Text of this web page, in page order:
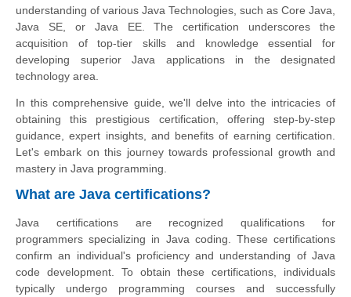
understanding of various Java Technologies, such as Core Java,
Java SE, or Java EE. The certification underscores the
acquisition of top-tier skills and knowledge essential for
developing superior Java applications in the designated
technology area.
In this comprehensive guide, we'll delve into the intricacies of
obtaining this prestigious certification, offering step-by-step
guidance, expert insights, and benefits of earning certification.
Let's embark on this journey towards professional growth and
mastery in Java programming.
What are Java certifications?
Java certifications are recognized qualifications for
programmers specializing in Java coding. These certifications
confirm an individual's proficiency and understanding of Java
code development. To obtain these certifications, individuals
typically undergo programming courses and successfully